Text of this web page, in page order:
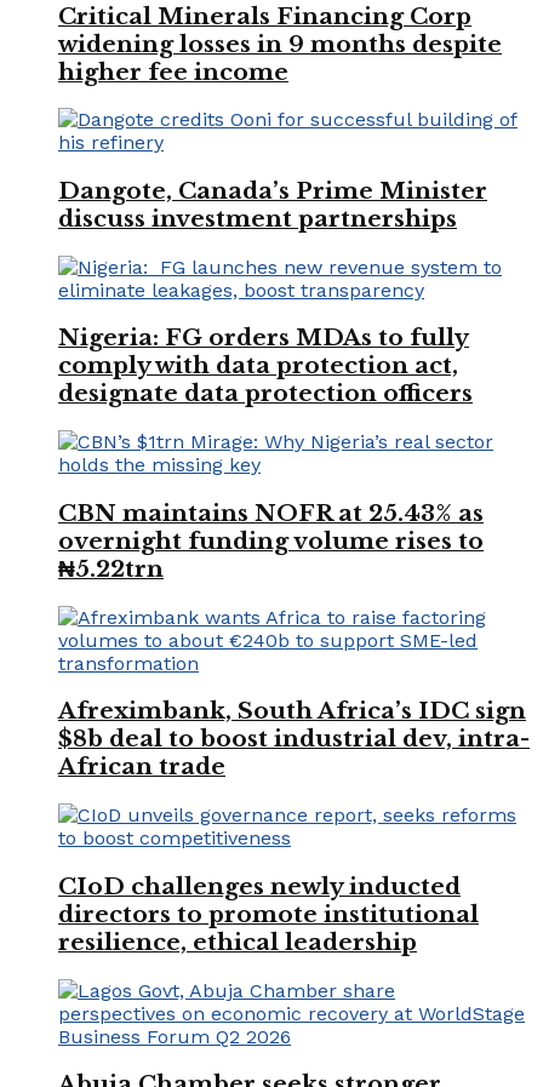
Critical Minerals Financing Corp
widening losses in 9 months despite
higher fee income
Dangote, Canada’s Prime Minister
discuss investment partnerships
Nigeria: FG orders MDAs to fully
comply with data protection act,
designate data protection officers
CBN maintains NOFR at 25.43% as
overnight funding volume rises to
₦5.22trn
Afreximbank, South Africa’s IDC sign
$8b deal to boost industrial dev, intra-
African trade
CIoD challenges newly inducted
directors to promote institutional
resilience, ethical leadership